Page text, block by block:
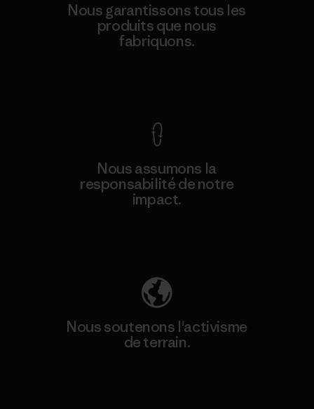
Nous garantissons tous les
produits que nous
fabriquons.
Nous assumons la
responsabilité de notre
impact.
Nous soutenons l'activisme
de terrain.